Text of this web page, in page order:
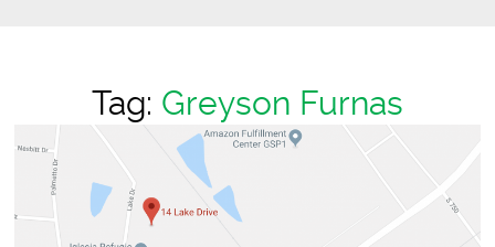
Tag: Greyson Furnas